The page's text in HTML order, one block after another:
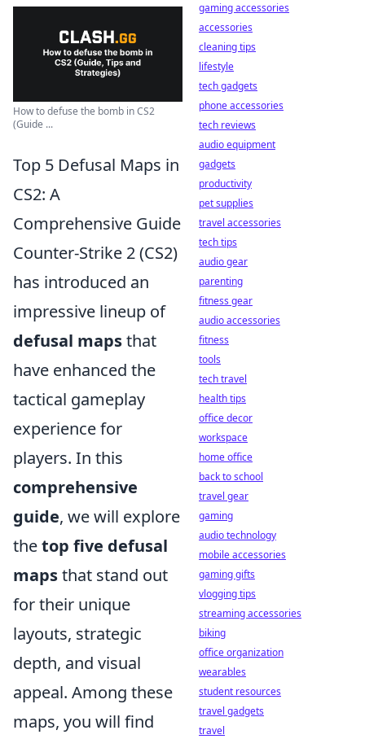
How to defuse the bomb in CS2
(Guide ...
Top 5 Defusal Maps in
CS2: A
Comprehensive Guide
Counter-Strike 2 (CS2)
has introduced an
impressive lineup of
defusal mapsthat
have enhanced the
tactical gameplay
experience for
players. In this
comprehensive
guide, we will explore
thetop five defusal
mapsthat stand out
for their unique
layouts, strategic
depth, and visual
appeal. Among these
maps, you will find
gaming accessories
accessories
cleaning tips
lifestyle
tech gadgets
phone accessories
tech reviews
audio equipment
gadgets
productivity
pet supplies
travel accessories
tech tips
audio gear
parenting
fitness gear
audio accessories
fitness
tools
tech travel
health tips
office decor
workspace
home office
back to school
travel gear
gaming
audio technology
mobile accessories
gaming gifts
vlogging tips
streaming accessories
biking
office organization
wearables
student resources
travel gadgets
travel